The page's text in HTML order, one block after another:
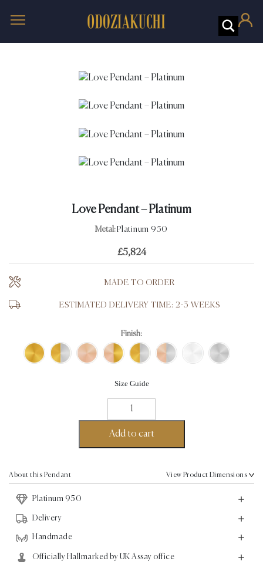
Love Pendant – Platinum
Metal:Platinum 950
£5,824
MADE TO ORDER
ESTIMATED DELIVERY TIME: 2-3 WEEKS
Finish:
Size Guide
Pendant
Platinum
Add to cart
About this Pendant View Product Dimensions
Platinum 950
Delivery
Handmade
Officially Hallmarked by UK Assay office